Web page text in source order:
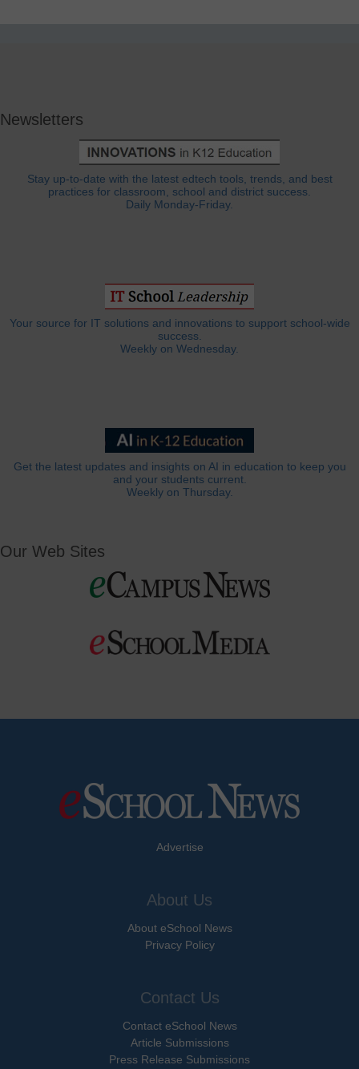
Newsletters
Stay up-to-date with the latest edtech tools, trends, and best
practices for classroom, school and district success.
Daily Monday-Friday.
Your source for IT solutions and innovations to support school-wide
success.
Weekly on Wednesday.
Get the latest updates and insights on AI in education to keep you
and your students current.
Weekly on Thursday.
Our Web Sites
Advertise
About Us
About eSchool News
Privacy Policy
Contact Us
Contact eSchool News
Article Submissions
Press Release Submissions